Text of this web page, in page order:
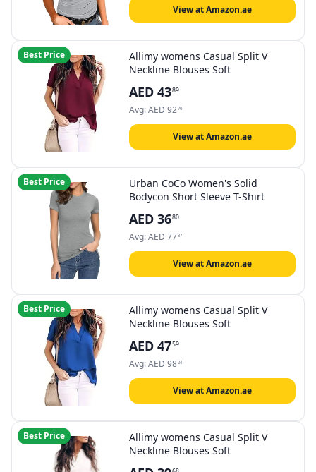
View at Amazon.ae
Best Price
Allimy womens Casual Split V
Neckline Blouses Soft
AED 4389
Avg:AED 9276
View at Amazon.ae
Best Price
Urban CoCo Women's Solid
Bodycon Short Sleeve T-Shirt
AED 3680
Avg:AED 7737
View at Amazon.ae
Best Price
Allimy womens Casual Split V
Neckline Blouses Soft
AED 4759
Avg:AED 9824
View at Amazon.ae
Best Price
Allimy womens Casual Split V
Neckline Blouses Soft